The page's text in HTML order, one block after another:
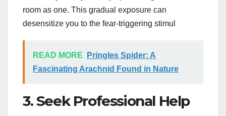
room as one. This gradual exposure can
desensitize you to the fear-triggering stimul
READ MORE
Pringles Spider: A
Fascinating Arachnid Found in Nature
3. Seek Professional Help